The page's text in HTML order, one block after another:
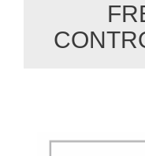
content